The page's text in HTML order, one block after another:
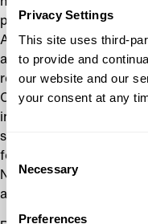
Privacy Settings
This site uses third-
to provide and
our website and our
your consent at any
Consent
Selection
Necessary
Preferences
premiere recordings
ALM Records, and
addition to her career
recently joined the
Conservatory of Music,
instructor at Juilliard
several international
founder and creative
Nippon Kobo, a new
art+music+food from